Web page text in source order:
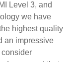
Level 3, and
we have
highest quality
an impressive
consider